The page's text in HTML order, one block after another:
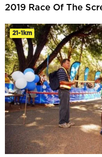
2019 Race Of The
21-1km